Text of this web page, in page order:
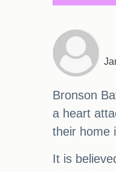
Bronson
a heart
their home
It is